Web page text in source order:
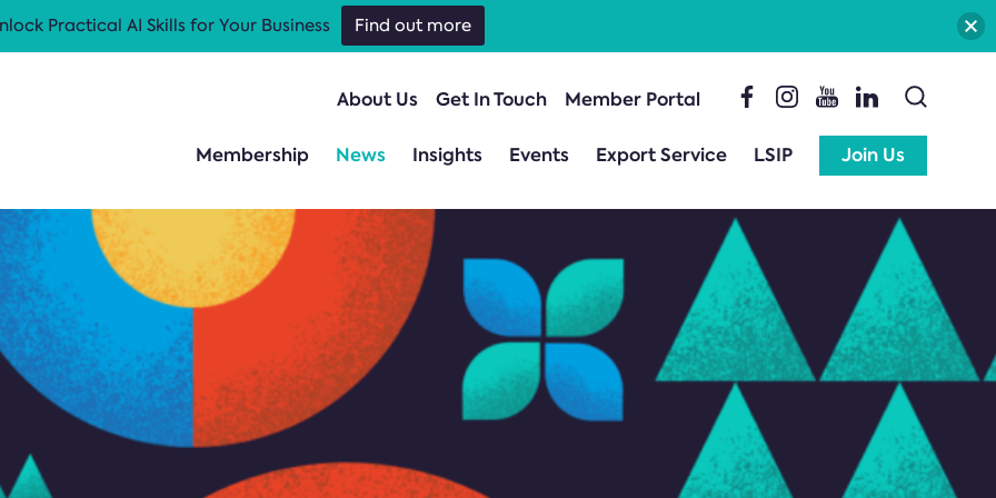
About Us Get In Touch Member Portal
Membership News Insights Events Export Service LSIP Join Us
Practical AI Skills for Your Business Find out more